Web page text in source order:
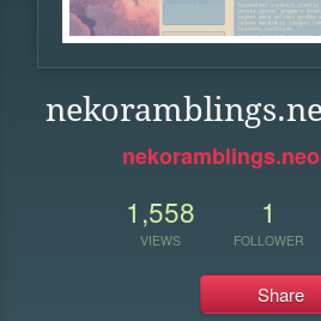
1,558
VIEWS
1
FOLLOWER
Share